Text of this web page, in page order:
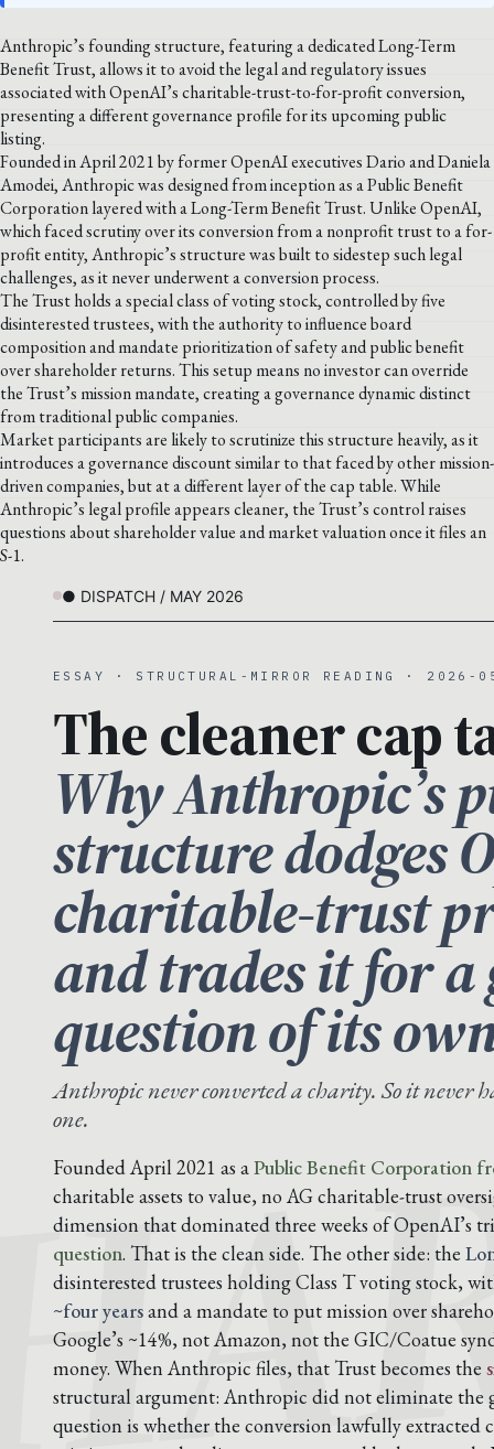
Anthropic’s founding structure, featuring a dedicated Long-Term
Benefit Trust, allows it to avoid the legal and regulatory issues
associated with OpenAI’s charitable-trust-to-for-profit conversion,
presenting a different governance profile for its upcoming public
listing.
Founded in April 2021 by former OpenAI executives Dario and Daniela
Amodei, Anthropic was designed from inception as a Public Benefit
Corporation layered with a Long-Term Benefit Trust. Unlike OpenAI,
which faced scrutiny over its conversion from a nonprofit trust to a for-
profit entity, Anthropic’s structure was built to sidestep such legal
challenges, as it never underwent a conversion process.
The Trust holds a special class of voting stock, controlled by five
disinterested trustees, with the authority to influence board
composition and mandate prioritization of safety and public benefit
over shareholder returns. This setup means no investor can override
the Trust’s mission mandate, creating a governance dynamic distinct
from traditional public companies.
Market participants are likely to scrutinize this structure heavily, as it
introduces a governance discount similar to that faced by other mission-
driven companies, but at a different layer of the cap table. While
Anthropic’s legal profile appears cleaner, the Trust’s control raises
questions about shareholder value and market valuation once it files an
S-1.
● DISPATCH / MAY 2026
ESSAY · STRUCTURAL-MIRROR READING · 2026-
The cleaner cap
Why Anthropic’s
structure dodges
charitable-trust
and trades it for a
question of its
Anthropic never converted a charity. So it never
one.
Founded April 2021 as aPublic Benefit Corporation
charitable assets to value, no AG charitable-trust
dimension that dominated three weeks of OpenAI’s
question. That is the clean side. The other side: the
disinterested trustees holding Class T voting stock,
~four yearsand a mandate to put mission over
Google’s ~14%, not Amazon, not the GIC/Coatue
money. When Anthropic files, that Trust becomes the
structural argument: Anthropic did not eliminate the
question is whether the conversion lawfully extracted